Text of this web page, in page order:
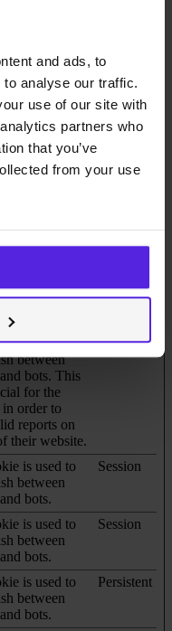
and ads, to
analyse our traffic.
use of our site with
partners who
that you’ve
from your use
improve the
is necessary
function.
is used by the
optimize the
time between
and the
cache is
user's cookie
for the
1 year
user's cookie
for the
180 days
is used to
between
bots. This
for the
order to
reports on
their website.
Persistent
is used to
between
bots.
Session
is used to
between
bots.
Session
is used to
between
bots.
Persistent